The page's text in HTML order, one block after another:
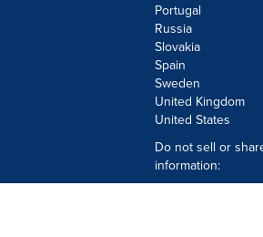
Portugal
Russia
Slovakia
Spain
Sweden
United Kingdom
United States
Do not sell or
information: